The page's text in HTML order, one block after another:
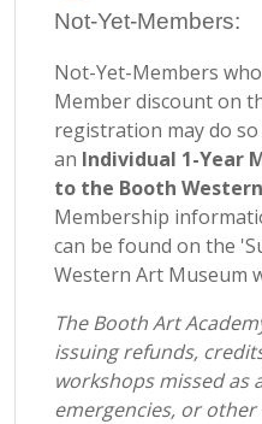
Not-Yet-Members:
Not-Yet-Members
Member discount on
registration may do
an Individual 1-Year
to the Booth
Membership
can be found on the
Western Art Museum
The Booth Art
issuing refunds,
workshops missed as
emergencies, or